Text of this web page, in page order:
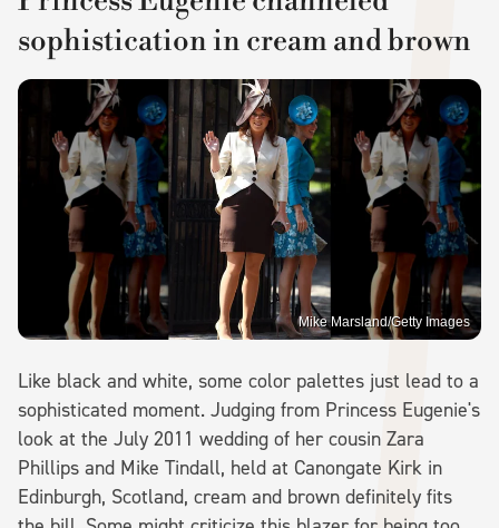
sophistication in cream and brown
Mike Marsland/Getty Images
Like black and white, some color palettes just lead to a
sophisticated moment. Judging from Princess Eugenie's
look at the July 2011 wedding of her cousin Zara
Phillips and Mike Tindall, held at Canongate Kirk in
Edinburgh, Scotland, cream and brown definitely fits